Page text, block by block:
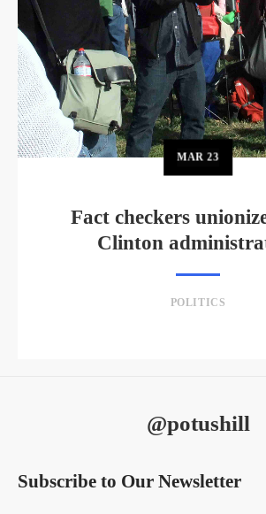
MAR23
Fact checkers
Clinton
POLITICS
@potushill
Subscribe to Our Newsletter